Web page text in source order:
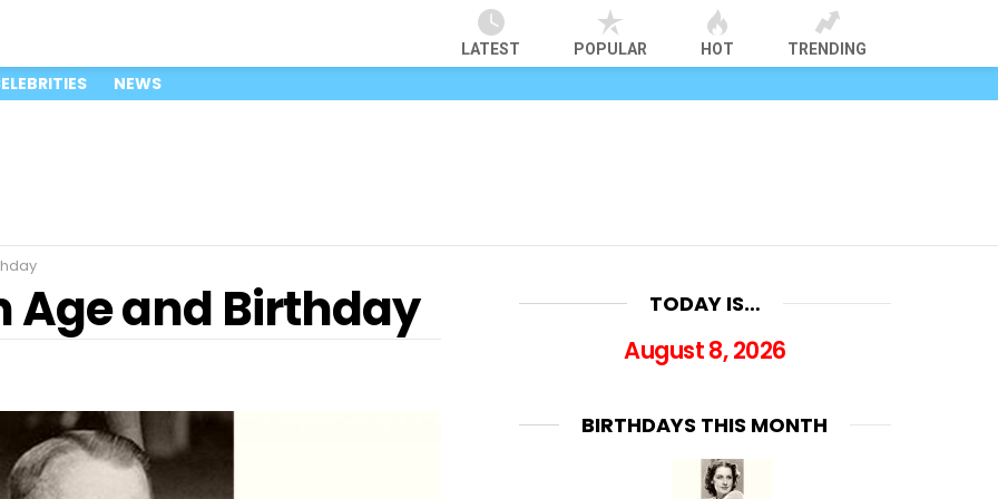
LATEST POPULAR HOT TRENDING
NEWS
Age and Birthday TODAY IS…
August 8, 2026
BIRTHDAYS THIS MONTH